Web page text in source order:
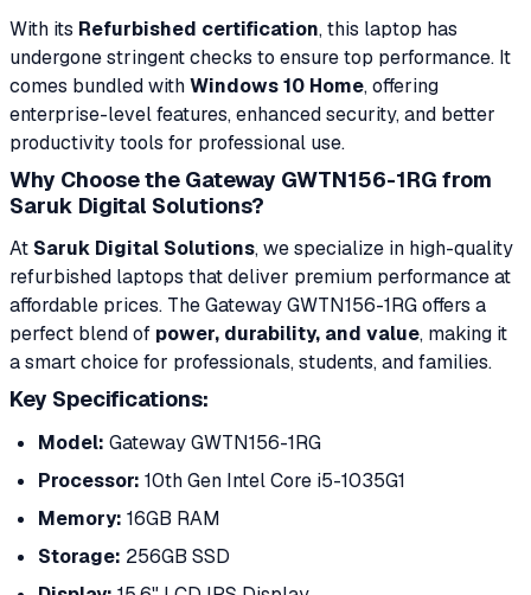
With its Refurbished certification, this laptop has
undergone stringent checks to ensure top performance. It
comes bundled withWindows 10 Home, offering
enterprise-level features, enhanced security, and better
productivity tools for professional use.
Why Choose the Gateway GWTN156-1RG from
Saruk Digital Solutions?
At Saruk Digital Solutions, we specialize in high-quality
refurbished laptops that deliver premium performance at
affordable prices. The Gateway GWTN156-1RG offers a
perfect blend of power, durability, and value, making it
a smart choice for professionals, students, and families.
Key Specifications:
Model: Gateway GWTN156-1RG
Processor: 10th Gen Intel Core i5-1035G1
Memory: 16GB RAM
Storage: 256GB SSD